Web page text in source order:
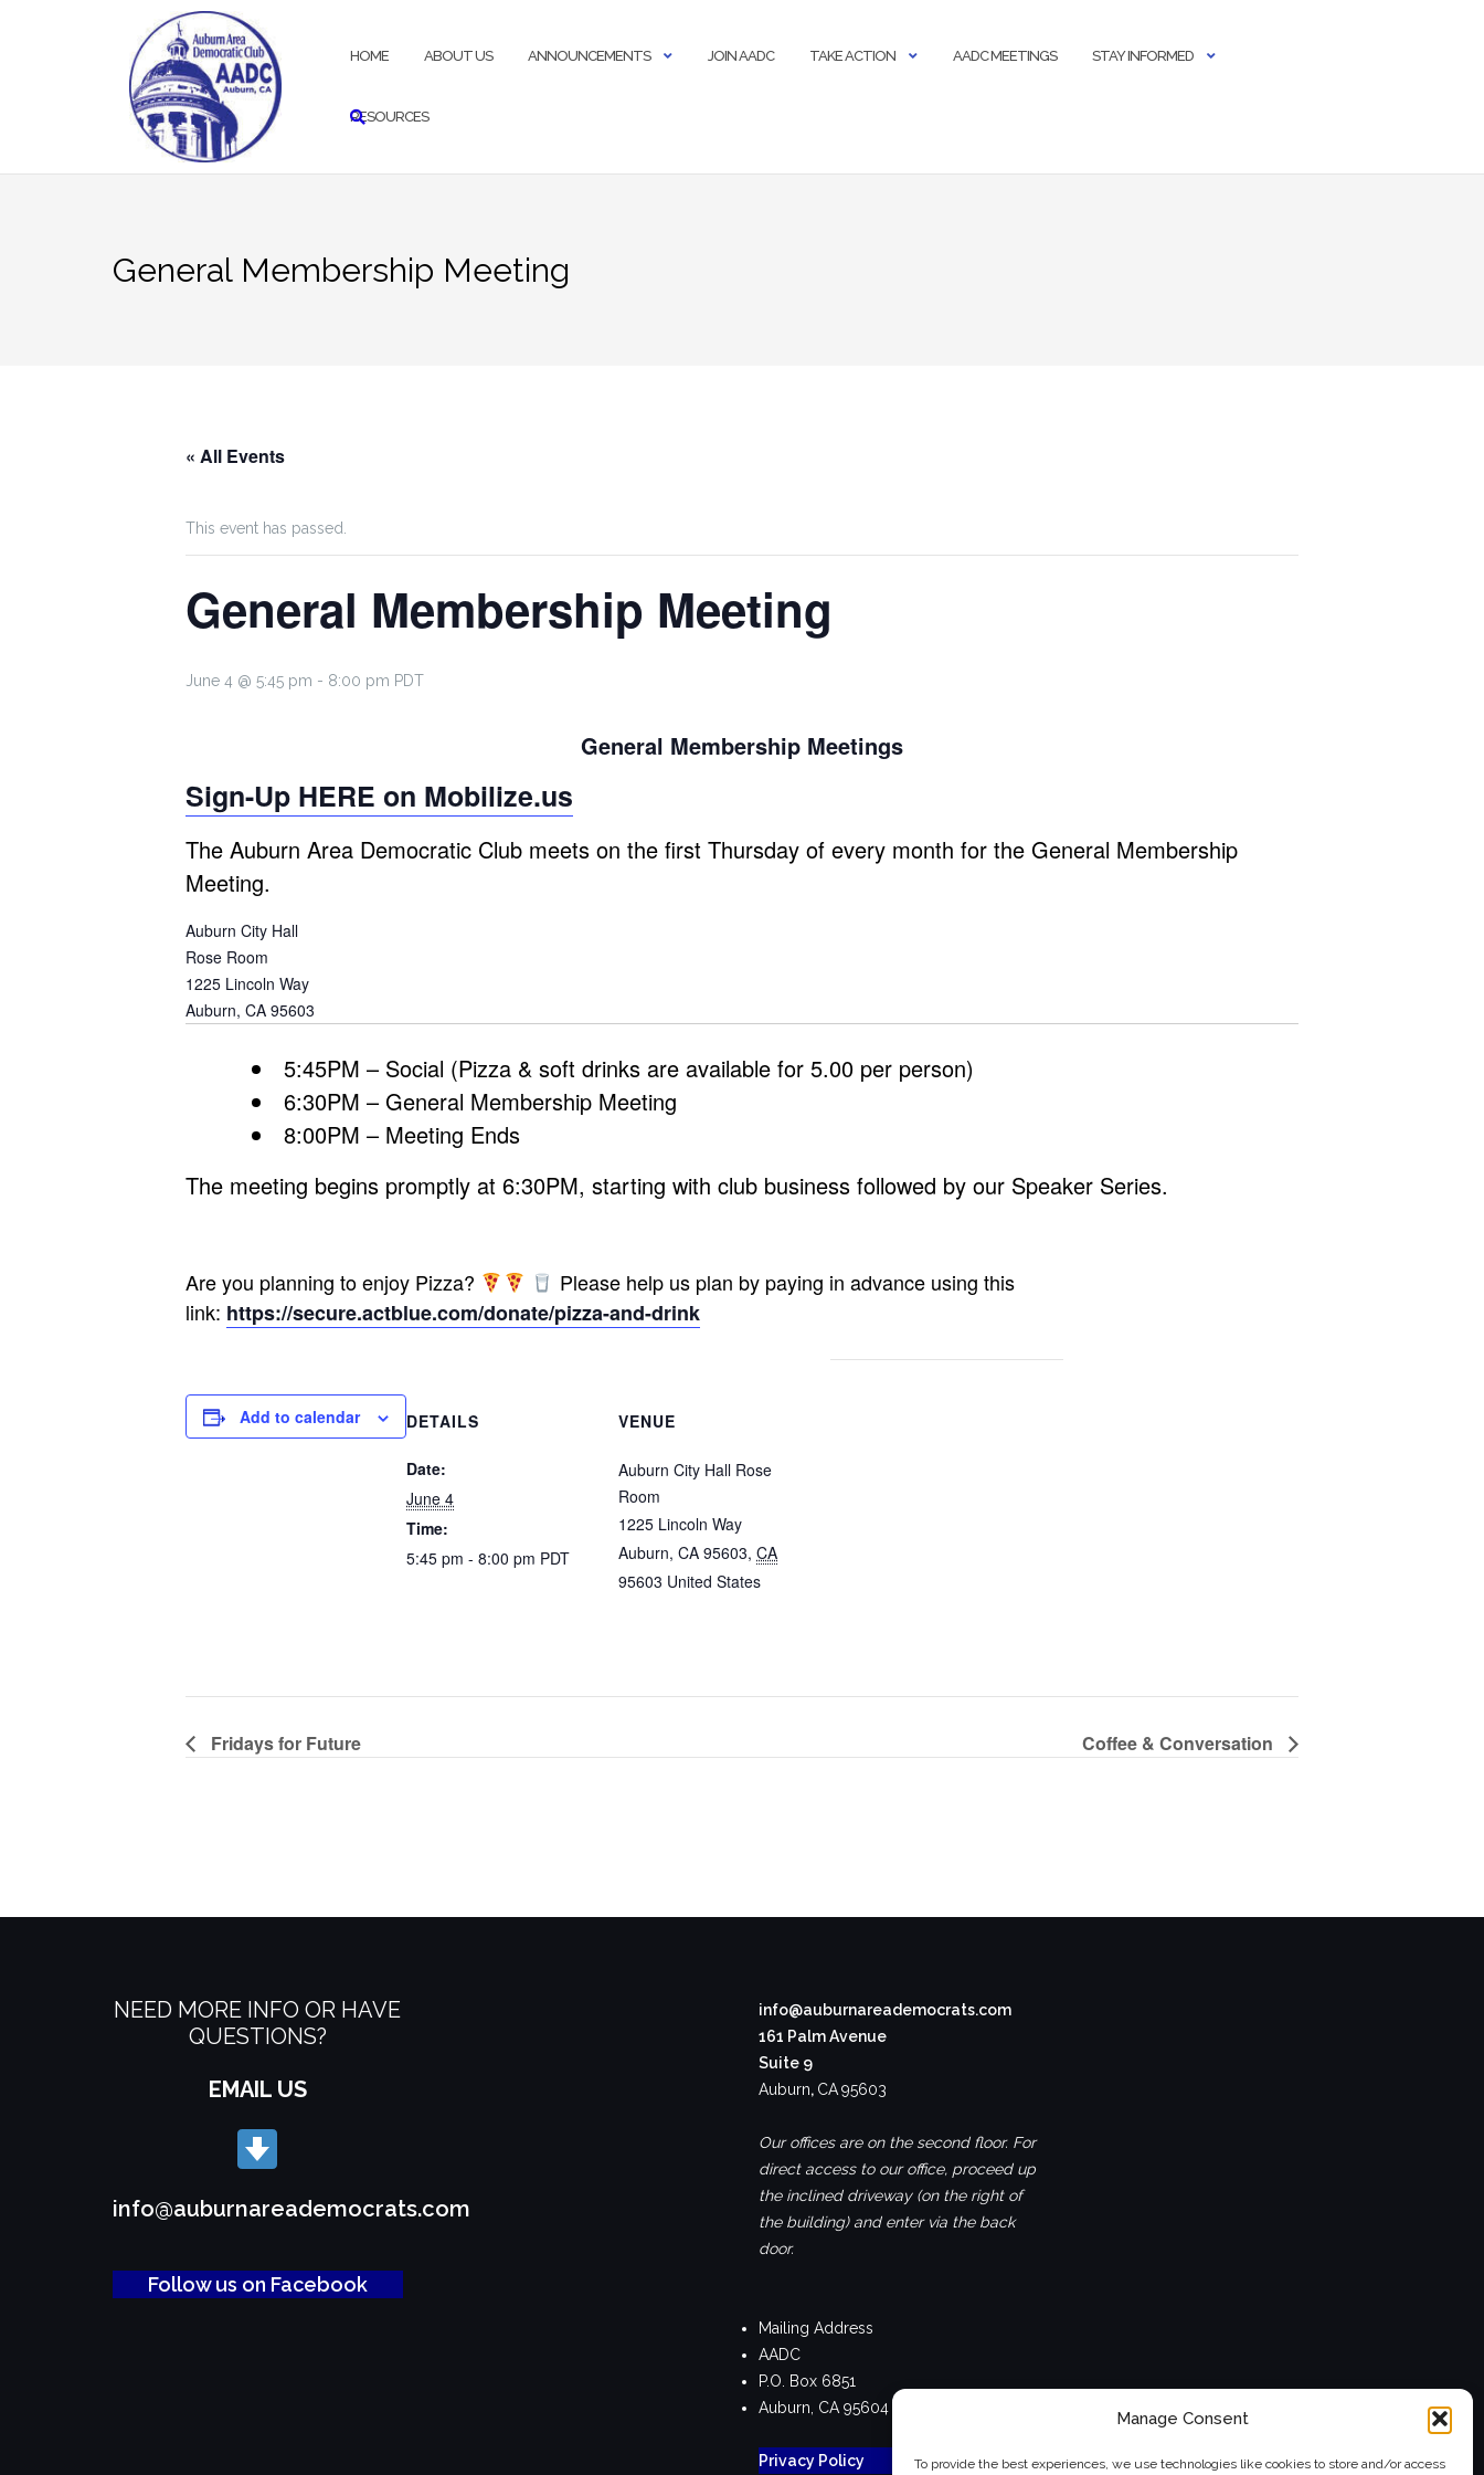
Manage Consent
To provide the best experiences, we use technologies like cookies to store and/or access
HOME ABOUT US ANNOUNCEMENTS JOIN AADC TAKE ACTION AADC MEETINGS STAY INFORMED
RESOURCES
General Membership Meeting
« All Events
This event has passed.
General Membership Meeting
June 4 @ 5:45 pm - 8:00 pm PDT
General Membership Meetings
Sign-Up HERE on Mobilize.us
The Auburn Area Democratic Club meets on the first Thursday of every month for the General Membership
Meeting.
Auburn City Hall
Rose Room
1225 Lincoln Way
Auburn, CA 95603
5:45PM – Social (Pizza & soft drinks are available for 5.00 per person)
6:30PM – General Membership Meeting
8:00PM – Meeting Ends
The meeting begins promptly at 6:30PM, starting with club business followed by our Speaker Series.
Are you planning to enjoy Pizza?
Please help us plan by paying in advance using this
link: https://secure.actblue.com/donate/pizza-and-drink
Add to calendar DETAILS
Date:
June 4
Time:
5:45 pm - 8:00 pm PDT
VENUE
Auburn City Hall Rose
Room
1225 Lincoln Way
Auburn, CA 95603, CA
95603 United States
Fridays for Future Coffee & Conversation
NEED MORE INFO OR HAVE
QUESTIONS?
EMAIL US
info@auburnareademocrats.com
Follow us on Facebook
info@auburnareademocrats.com
161 Palm Avenue
Suite 9
Auburn, CA95603
Our offices are on the second floor. For
direct access to our office, proceed up
the inclined driveway (on the right of
the building) and enter via the back
door.
Mailing Address
AADC
P.O. Box 6851
Auburn, CA 95604
Privacy Policy